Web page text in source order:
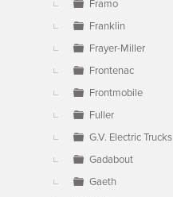
Framo
Franklin
Frayer-Miller
Frontenac
Frontmobile
Fuller
G.V. Electric Trucks
Gadabout
Gaeth